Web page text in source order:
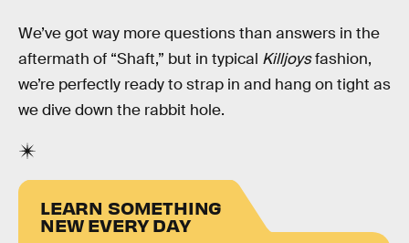
We’ve got way more questions than answers in the
aftermath of “Shaft,” but in typical Killjoysfashion,
we’re perfectly ready to strap in and hang on tight as
we dive down the rabbit hole.
LEARN SOMETHING
NEW EVERY DAY